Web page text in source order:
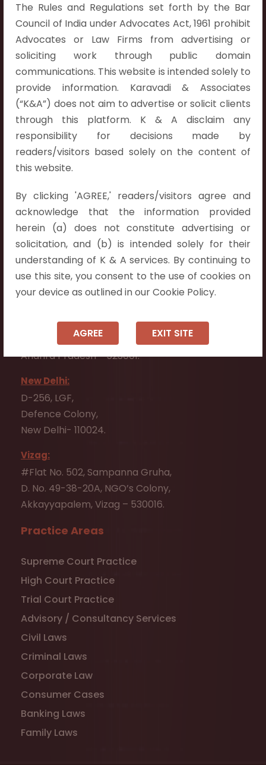
The Rules and Regulations set forth by the Bar
Council of India under Advocates Act, 1961 prohibit
Advocates or Law Firms from advertising or
soliciting work through public domain
communications. This website is intended solely to
provide information. Karavadi & Associates
(“K&A”) does not aim to advertise or solicit clients
through this platform. K & A disclaim any
responsibility for decisions made by
readers/visitors based solely on the content of
this website.
By clicking 'AGREE,' readers/visitors agree and
acknowledge that the information provided
herein (a) does not constitute advertising or
solicitation, and (b) is intended solely for their
understanding of K & A services. By continuing to
use this site, you consent to the use of cookies on
your device as outlined in our Cookie Policy.
AGREE EXIT SITE
Contact Info
Hyderabad:
First Floor, Pooja Residency,
Plot No.C-8,
Westend Meadows Road,
Behind Power Welfare Society,
Kokapet, Narsingi, Hyderabad,
Telangana 500075.
Vijayawada:
Flat No. 508, C - Block,
Aarnika apartments,
Beside Aparna Amaravathi, Pathuru Road,
Tadepalli - 522501.
#7-7-25/1, Lawyerpet, VIP Road, Ongole,
Prakasam District,
Andhra Pradesh - 523001.
New Delhi:
D-256, LGF,
Defence Colony,
New Delhi- 110024.
Vizag:
#Flat No. 502, Sampanna Gruha,
D. No. 49-38-20A, NGO’s Colony,
Akkayyapalem, Vizag – 530016.
Practice Areas
Supreme Court Practice
High Court Practice
Trial Court Practice
Advisory / Consultancy Services
Civil Laws
Criminal Laws
Corporate Law
Consumer Cases
Banking Laws
Family Laws